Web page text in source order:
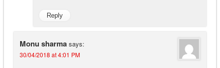
Reply
Monu sharma says:
30/04/2018 at 4:01 PM